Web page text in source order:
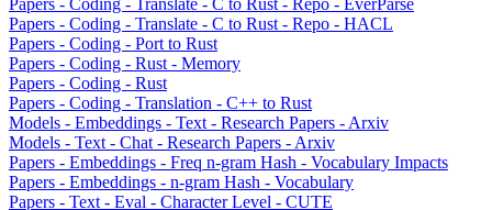
Papers - Coding - Translate - C to Rust - Repo - EverParse
Papers - Coding - Translate - C to Rust - Repo - HACL
Papers - Coding - Port to Rust
Papers - Coding - Rust - Memory
Papers - Coding - Rust
Papers - Coding - Translation - C++ to Rust
Models - Embeddings - Text - Research Papers - Arxiv
Models - Text - Chat - Research Papers - Arxiv
Papers - Embeddings - Freq n-gram Hash - Vocabulary Impacts
Papers - Embeddings - n-gram Hash - Vocabulary
Papers - Text - Eval - Character Level - CUTE